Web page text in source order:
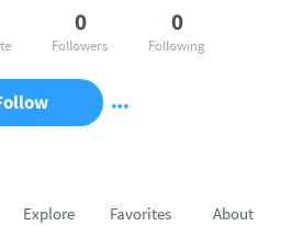
Explore Favorites About
0
Followers
0
Following